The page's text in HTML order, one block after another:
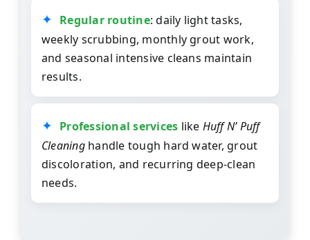
Regular routine: daily light tasks,
weekly scrubbing, monthly grout work,
and seasonal intensive cleans maintain
results.
Professional services like Huff N’ Puff
Cleaninghandle tough hard water, grout
discoloration, and recurring deep-clean
needs.